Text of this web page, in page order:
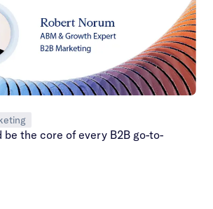
be the core of every B2B go-to-